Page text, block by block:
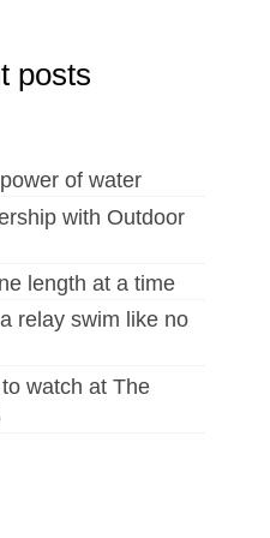
posts
of water
with Outdoor
length at a time
relay swim like no
watch at The